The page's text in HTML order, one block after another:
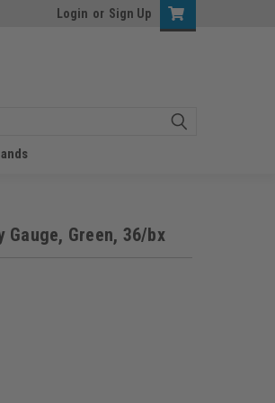
Login or Sign Up
Gauge, Green, 36/bx